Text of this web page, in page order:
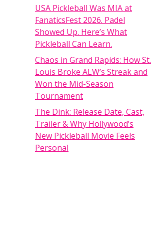
USA Pickleball Was MIA at
FanaticsFest 2026. Padel
Showed Up. Here’s What
Pickleball Can Learn.
Chaos in Grand Rapids: How St.
Louis Broke ALW’s Streak and
Won the Mid-Season
Tournament
The Dink: Release Date, Cast,
Trailer & Why Hollywood’s
New Pickleball Movie Feels
Personal